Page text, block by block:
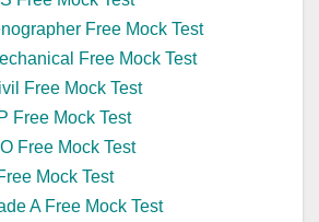
Free Mock Test
Free Mock Test
Free Mock Test
Free Mock Test
Free Mock Test
Mock Test
A Free Mock Test